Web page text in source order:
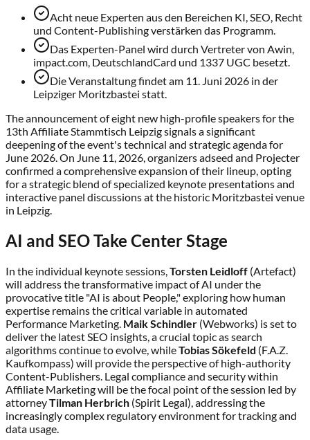
Acht neue Experten aus den Bereichen KI, SEO, Recht
und Content-Publishing verstärken das Programm.
Das Experten-Panel wird durch Vertreter von Awin,
impact.com, DeutschlandCard und 1337 UGC besetzt.
Die Veranstaltung findet am 11. Juni 2026 in der
Leipziger Moritzbastei statt.
The announcement of eight new high-profile speakers for the
13th Affiliate Stammtisch Leipzig signals a significant
deepening of the event's technical and strategic agenda for
June 2026. On June 11, 2026, organizers adseed and Projecter
confirmed a comprehensive expansion of their lineup, opting
for a strategic blend of specialized keynote presentations and
interactive panel discussions at the historic Moritzbastei venue
in Leipzig.
AI and SEO Take Center Stage
In the individual keynote sessions, Torsten Leidloff (Artefact)
will address the transformative impact of AI under the
provocative title "AI is about People," exploring how human
expertise remains the critical variable in automated
Performance Marketing. Maik Schindler (Webworks) is set to
deliver the latest SEO insights, a crucial topic as search
algorithms continue to evolve, whileTobias Sökefeld (F.A.Z.
Kaufkompass) will provide the perspective of high-authority
Content-Publishers. Legal compliance and security within
Affiliate Marketing will be the focal point of the session led by
attorneyTilman Herbrich (Spirit Legal), addressing the
increasingly complex regulatory environment for tracking and
data usage.